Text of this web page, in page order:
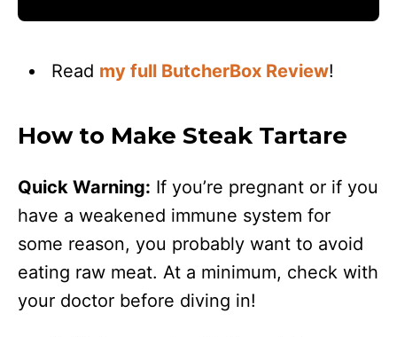
Read my full ButcherBox Review!
How to Make Steak Tartare
Quick Warning: If you’re pregnant or if you
have a weakened immune system for
some reason, you probably want to avoid
eating raw meat. At a minimum, check with
your doctor before diving in!